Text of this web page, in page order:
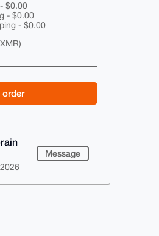
$0.00
- $0.00
- $0.00
Message